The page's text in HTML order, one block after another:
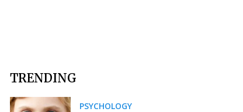
TRENDING
PSYCHOLOGY